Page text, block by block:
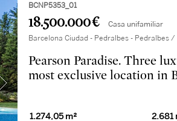
BCNP5353_01
18.500.000 € Casa unifamiliar
Barcelona Ciudad - Pedralbes - Pedralbes /
Pearson Paradise. Three
most exclusive location in
1.274,05 m² 2.681